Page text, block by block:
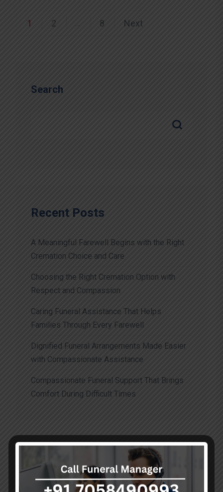
1 2 … 8 Next
Search
Recent Posts
A Meaningful Farewell Begins with the Right
Cremation Choice and Care
Choosing the Right Cremation Option with
Respect and Compassion
Caring Funeral Assistance That Helps
Families Through Every Farewell
Dignified Funeral Arrangements Made Easier
with Compassionate Assistance
Compassionate Funeral Support That Brings
Comfort During Difficult Times
Recent Comments